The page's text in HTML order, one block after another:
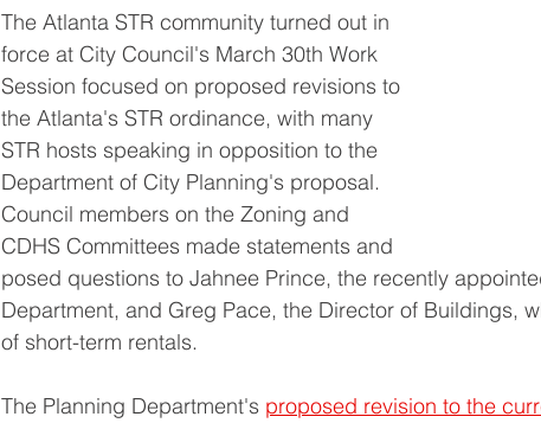
The Atlanta STR community turned out in
force at City Council's March 30th Work
Session focused on proposed revisions to
the Atlanta's STR ordinance, with many
STR hosts speaking in opposition to the
Department of City Planning's proposal.
Council members on the Zoning and
CDHS Committees made statements and
posed questions to Jahnee Prince, the recently
Department, and Greg Pace, the Director of Buildings,
of short-term rentals.
The Planning Department's proposed revision to the